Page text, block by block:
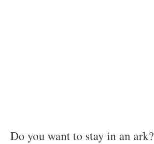
Do you want to stay in an ark?